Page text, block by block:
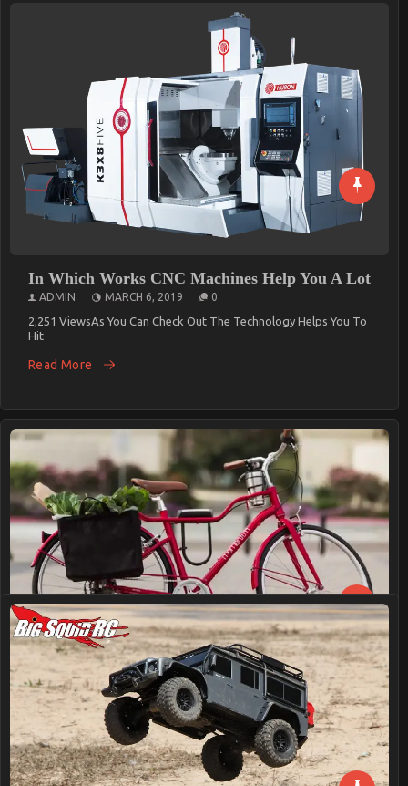
In Which Works CNC Machines Help You A Lot
ADMIN MARCH 6, 2019 0
2,251 ViewsAs You Can Check Out The Technology Helps You To
Hit
Read More
Need A Bicycle? XDS Australia Is The Best
ADMIN FEBRUARY 21, 2019
5,767 ViewsHaving A Bicycle Is A Good Thing, But Having A Well-
Designed
Read More